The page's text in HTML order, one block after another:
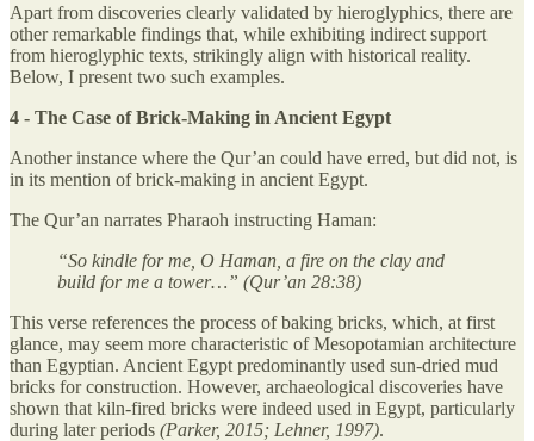
Apart from discoveries clearly validated by hieroglyphics, there are
other remarkable findings that, while exhibiting indirect support
from hieroglyphic texts, strikingly align with historical reality.
Below, I present two such examples.
4 - The Case of Brick-Making in Ancient Egypt
Another instance where the Qur’an could have erred, but did not, is
in its mention of brick-making in ancient Egypt.
The Qur’an narrates Pharaoh instructing Haman:
“So kindle for me, O Haman, a fire on the clay and
build for me a tower…” (Qur’an 28:38)
This verse references the process of baking bricks, which, at first
glance, may seem more characteristic of Mesopotamian architecture
than Egyptian. Ancient Egypt predominantly used sun-dried mud
bricks for construction. However, archaeological discoveries have
shown that kiln-fired bricks were indeed used in Egypt, particularly
during later periods (Parker, 2015; Lehner, 1997).